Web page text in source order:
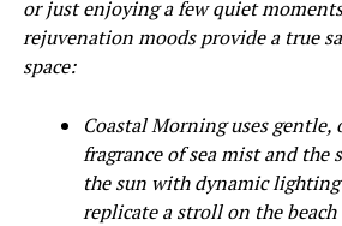
or just enjoying a few quiet
rejuvenation moods provide a true
space:
Coastal Morning uses gentle,
fragrance of sea mist and the
the sun with dynamic
replicate a stroll on the beach